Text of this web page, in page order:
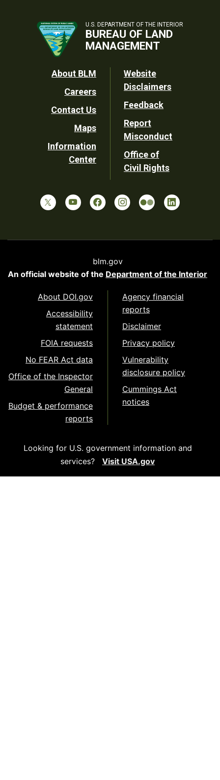
U.S. DEPARTMENT OF THE INTERIOR
BUREAU OF LAND
MANAGEMENT
Footer
Utility
About BLM
Careers
Contact Us
Maps
Information
Center
Website
Disclaimers
Feedback
Report
Misconduct
Office of
Civil Rights
blm.gov
An official website of the Department of the Interior
About DOI.gov
Accessibility
statement
FOIA requests
No FEAR Act data
Office of the Inspector
General
Budget & performance
reports
Agency financial
reports
Disclaimer
Privacy policy
Vulnerability
disclosure policy
Cummings Act
notices
Looking for U.S. government information and
services?
Visit USA.gov